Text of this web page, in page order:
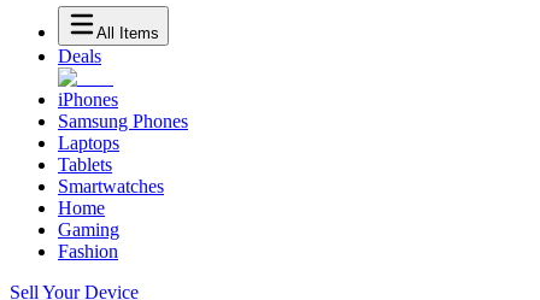
All Items
Deals
iPhones
Samsung Phones
Laptops
Tablets
Smartwatches
Home
Gaming
Fashion
Sell Your Device